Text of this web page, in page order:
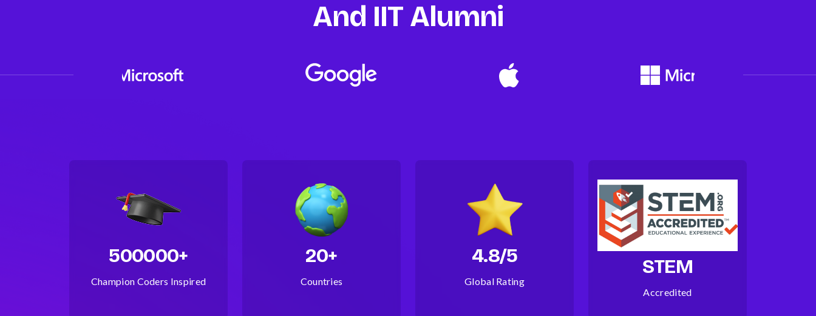
And IIT Alumni
500000+
Champion Coders Inspired
20+
Countries
4.8/5
Global Rating
STEM
Accredited